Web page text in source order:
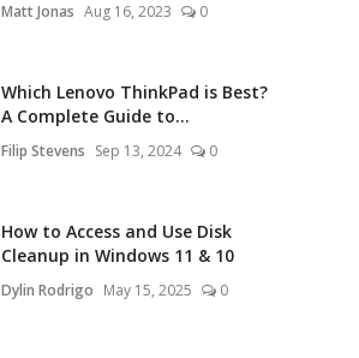
Matt Jonas Aug 16, 2023 0
Which Lenovo ThinkPad is Best?
A Complete Guide to...
Filip Stevens Sep 13, 2024 0
How to Access and Use Disk
Cleanup in Windows 11 & 10
Dylin Rodrigo May 15, 2025 0